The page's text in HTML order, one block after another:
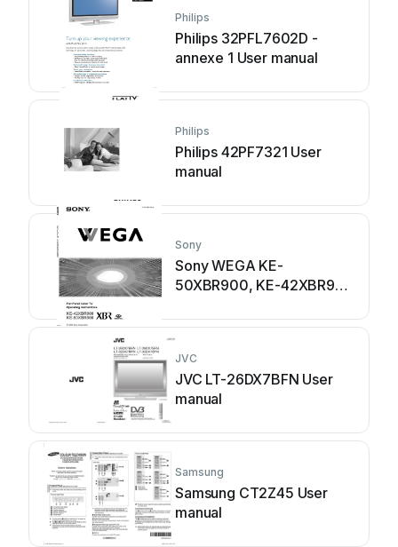
Philips
Philips 32PFL7602D -
annexe 1 User manual
Philips
Philips 42PF7321 User
manual
Sony
Sony WEGA KE-
50XBR900, KE-42XBR900
JVC
JVC LT-26DX7BFN User
manual
Samsung
Samsung CT2Z45 User
manual